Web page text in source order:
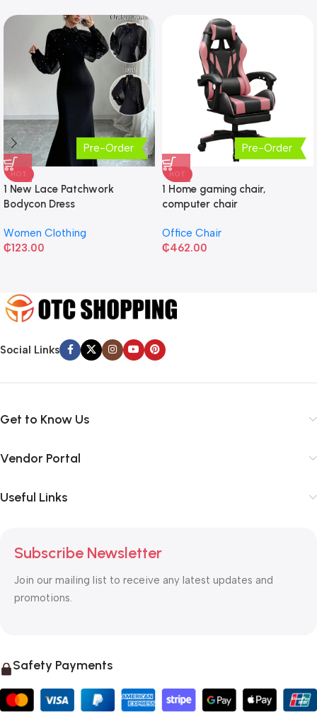
Pre-Order
HOT
1 New Lace Patchwork
Bodycon Dress
Women Clothing
₵123.00
Pre-Order
HOT
1 Home gaming chair,
computer chair
Office Chair
₵462.00
Social Links
Get to Know Us
Vendor Portal
Useful Links
Subscribe Newsletter
Join our mailing list to receive any latest updates and
promotions.
Safety Payments